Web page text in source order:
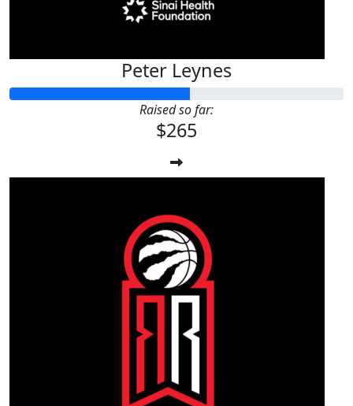
Peter Leynes
Raised so far:
$265